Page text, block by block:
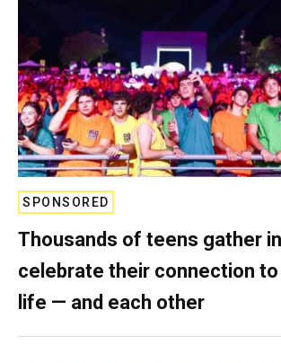
SPONSORED
Thousands of teens gather
celebrate their connection
life — and each other